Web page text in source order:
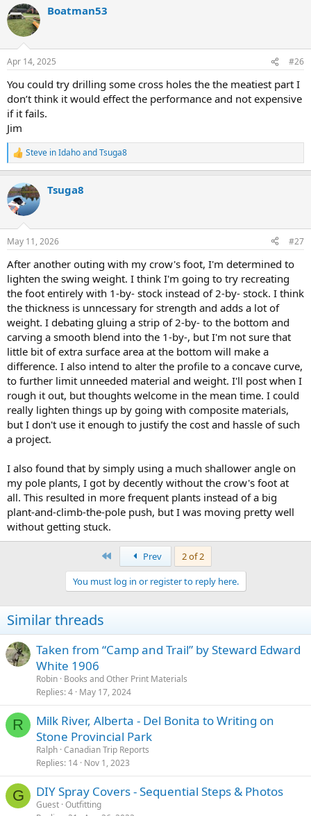
c
t
i
s
Boatman53
Apr 14, 2025 #26
You could try drilling some cross holes the the meatiest part I
don’t think it would effect the performance and not expensive
if it fails.
Jim
R
e
c
t
i
s
Steve in IdahoandTsuga8
Tsuga8
May 11, 2026 #27
After another outing with my crow's foot, I'm determined to
lighten the swing weight. I think I'm going to try recreating
the foot entirely with 1-by- stock instead of 2-by- stock. I think
the thickness is unncessary for strength and adds a lot of
weight. I debating gluing a strip of 2-by- to the bottom and
carving a smooth blend into the 1-by-, but I'm not sure that
little bit of extra surface area at the bottom will make a
difference. I also intend to alter the profile to a concave curve,
to further limit unneeded material and weight. I'll post when I
rough it out, but thoughts welcome in the mean time. I could
really lighten things up by going with composite materials,
but I don't use it enough to justify the cost and hassle of such
a project.
I also found that by simply using a much shallower angle on
my pole plants, I got by decently without the crow's foot at
all. This resulted in more frequent plants instead of a big
plant-and-climb-the-pole push, but I was moving pretty well
without getting stuck.
Prev
2 of 2
You must log in or register to reply here.
Similar threads
Taken from “Camp and Trail” by Steward Edward
White 1906
Robin Books and Other Print Materials
Replies 4 May 17, 2024
R
Milk River, Alberta - Del Bonita to Writing on
Stone Provincial Park
Ralph Canadian Trip Reports
Replies 14 Nov 1, 2023
G DIY Spray Covers - Sequential Steps & Photos
Guest Outfitting